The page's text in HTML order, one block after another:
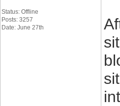
Status: Offline
Posts: 3257
Date: June 27th